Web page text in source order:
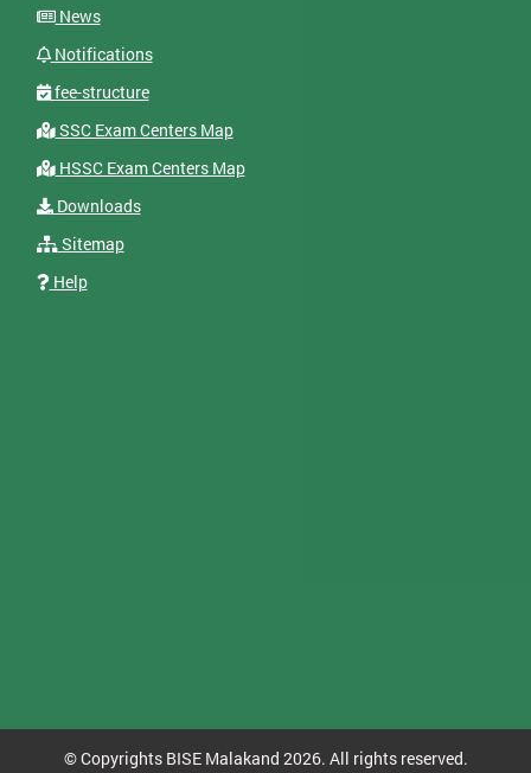
News
Notifications
fee-structure
SSC Exam Centers Map
HSSC Exam Centers Map
Downloads
Sitemap
Help
© Copyrights BISE Malakand 2026. All rights reserved.